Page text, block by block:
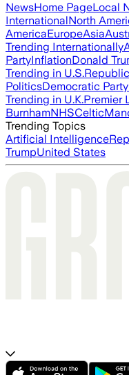
NewsHome PageLocal
InternationalNorth
AmericaEuropeAsia
Trending Internationally
PartyInflationDonald
Trending in U.S.
PoliticsDemocratic Party
Trending in U.K.Premier
BurnhamNHSCeltic
Trending Topics
Artificial Intelligence
TrumpUnited States